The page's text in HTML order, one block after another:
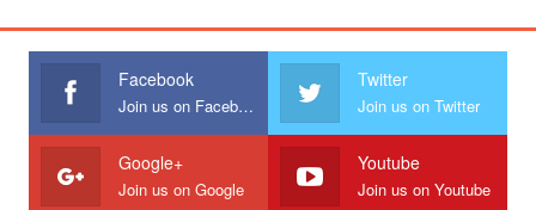
Facebook
Join us on Facebook
Twitter
Join us on Twitter
Google+
Join us on Google
Youtube
Join us on Youtube